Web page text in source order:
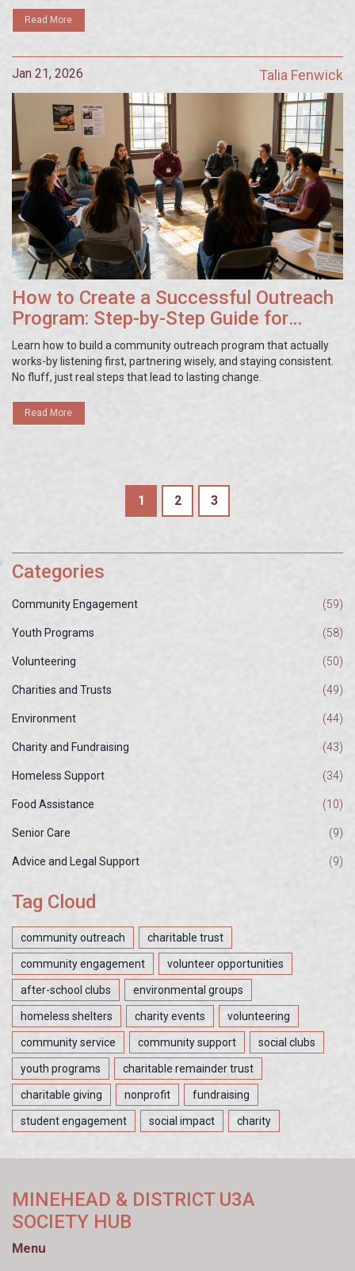
Read More
Jan 21, 2026 Talia Fenwick
How to Create a Successful Outreach
Program: Step-by-Step Guide for
Community Impact
Learn how to build a community outreach program that actually
works-by listening first, partnering wisely, and staying consistent.
No fluff, just real steps that lead to lasting change.
Read More
1 2 3
Categories
Community Engagement (59)
Youth Programs (58)
Volunteering (50)
Charities and Trusts (49)
Environment (44)
Charity and Fundraising (43)
Homeless Support (34)
Food Assistance (10)
Senior Care (9)
Advice and Legal Support (9)
Tag Cloud
community outreach charitable trust
community engagement volunteer opportunities
after-school clubs environmental groups
homeless shelters charity events volunteering
community service community support social clubs
youth programs charitable remainder trust
charitable giving nonprofit fundraising
student engagement social impact charity
MINEHEAD & DISTRICT U3A
SOCIETY HUB
Menu